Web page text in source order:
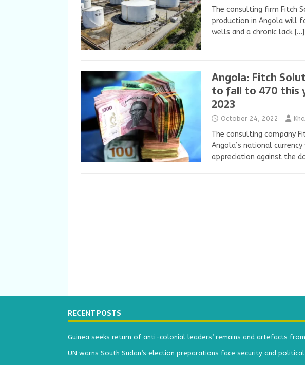
The consulting firm Fitch
production in Angola will
wells and a chronic lack […]
Angola: Fitch
to fall to 470 this
2023
October 24, 2022
The consulting company
Angola’s national
appreciation against the
RECENT POSTS
Guinea seeks return of anti-colonial leaders’ remains and artefacts from
UN warns South Sudan’s election preparations face security and